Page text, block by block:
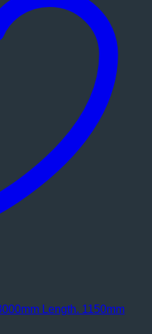
Length. 1150mm